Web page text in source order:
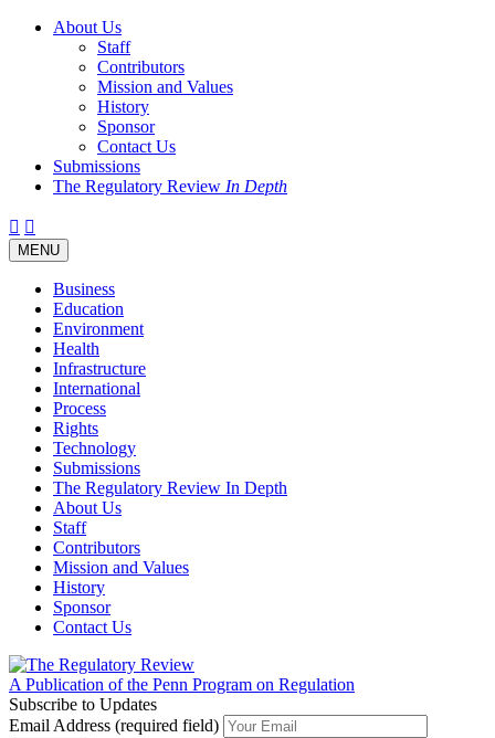
About Us
Staff
Contributors
Mission and Values
History
Sponsor
Contact Us
Submissions
The Regulatory Review In Depth
Twitter
Facebook
LinkedIn
Bluesky
Threads
Toggle
navigation
MENU
Business
Education
Environment
Health
Infrastructure
International
Process
Rights
Technology
Submissions
The Regulatory Review In Depth
About Us
Staff
Contributors
Mission and Values
History
Sponsor
Contact Us
A Publication of the Penn Program on Regulation
Subscribe to Updates
Email Address (required field)